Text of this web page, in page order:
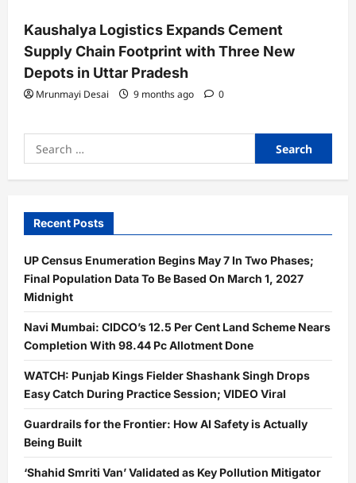
Kaushalya Logistics Expands Cement
Supply Chain Footprint with Three New
Depots in Uttar Pradesh
Mrunmayi Desai 9 months ago 0
Search
for:
Recent Posts
UP Census Enumeration Begins May 7 In Two Phases;
Final Population Data To Be Based On March 1, 2027
Midnight
Navi Mumbai: CIDCO’s 12.5 Per Cent Land Scheme Nears
Completion With 98.44 Pc Allotment Done
WATCH: Punjab Kings Fielder Shashank Singh Drops
Easy Catch During Practice Session; VIDEO Viral
Guardrails for the Frontier: How AI Safety is Actually
Being Built
‘Shahid Smriti Van’ Validated as Key Pollution Mitigator